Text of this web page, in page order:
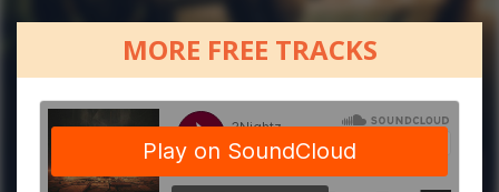
MORE FREE TRACKS